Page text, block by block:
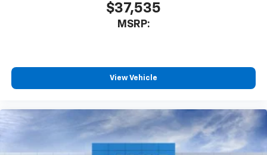
$37,535
MSRP:
View Vehicle